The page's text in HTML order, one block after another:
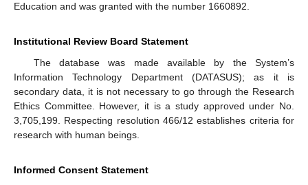
Education and was granted with the number 1660892.
Institutional Review Board Statement
The database was made available by the System’s
Information Technology Department (DATASUS); as it is
secondary data, it is not necessary to go through the Research
Ethics Committee. However, it is a study approved under No.
3,705,199. Respecting resolution 466/12 establishes criteria for
research with human beings.
Informed Consent Statement